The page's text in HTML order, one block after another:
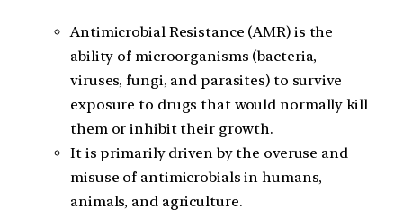
Antimicrobial Resistance (AMR) is the
ability of microorganisms (bacteria,
viruses, fungi, and parasites) to survive
exposure to drugs that would normally kill
them or inhibit their growth.
It is primarily driven by the overuse and
misuse of antimicrobials in humans,
animals, and agriculture.